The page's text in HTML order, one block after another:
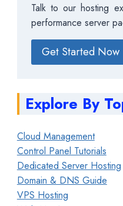
Talk to our hosting
performance server
Get Started Now
Explore By
Cloud Management
Control Panel Tutorials
Dedicated Server Hosting
Domain & DNS Guide
VPS Hosting